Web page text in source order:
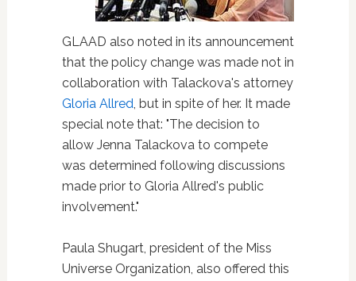
GLAAD also noted in its announcement
that the policy change was made not in
collaboration with Talackova's attorney
Gloria Allred, but in spite of her. It made
special note that: "The decision to
allow Jenna Talackova to compete
was determined following discussions
made prior to Gloria Allred's public
involvement."
Paula Shugart, president of the Miss
Universe Organization, also offered this